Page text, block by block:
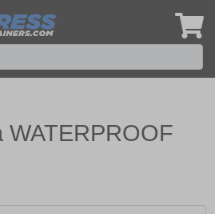
WATERPROOF